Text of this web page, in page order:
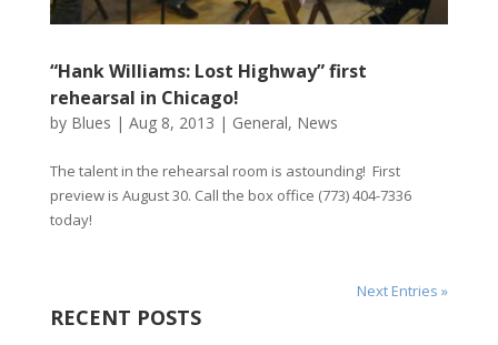
“Hank Williams: Lost Highway” first
rehearsal in Chicago!
by Blues | Aug 8, 2013 | General, News
The talent in the rehearsal room is astounding! First
preview is August 30. Call the box office (773) 404-7336
today!
Next Entries »
RECENT POSTS